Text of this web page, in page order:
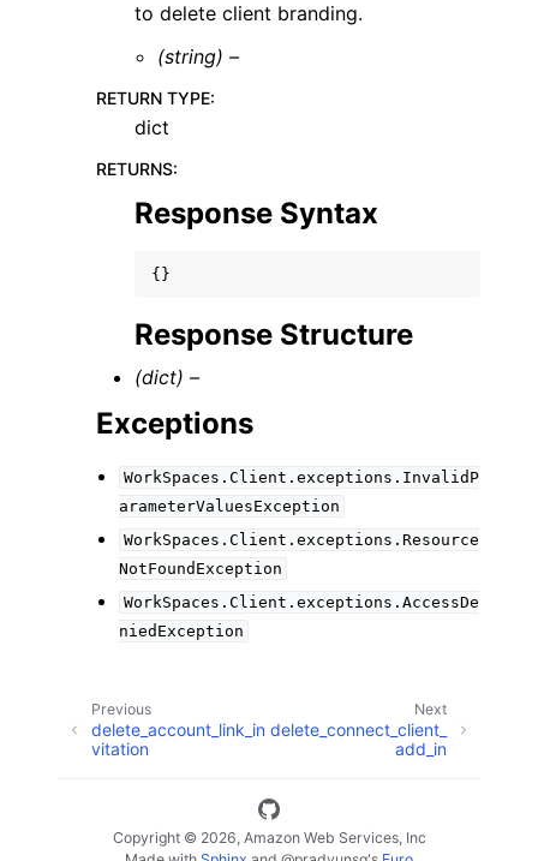
to delete client branding.
(string) –
RETURN TYPE:
dict
RETURNS:
Response Syntax
{}
Response Structure
(dict) –
Exceptions
WorkSpaces.Client.exceptions.InvalidP
arameterValuesException
WorkSpaces.Client.exceptions.Resource
NotFoundException
WorkSpaces.Client.exceptions.AccessDe
niedException
Next
delete_connect_client_
add_in
Previous
delete_account_link_in
vitation
Copyright © 2026, Amazon Web Services, Inc